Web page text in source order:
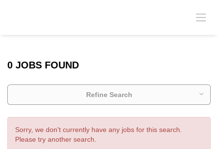
0 JOBS FOUND
Refine Search
Sorry, we don't currently have any jobs for this search.
Please try another search.